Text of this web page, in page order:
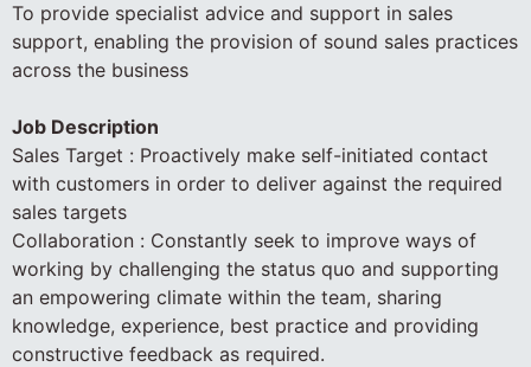
To provide specialist advice and support in sales
support, enabling the provision of sound sales practices
across the business
Job Description
Sales Target : Proactively make self-initiated contact
with customers in order to deliver against the required
sales targets
Collaboration : Constantly seek to improve ways of
working by challenging the status quo and supporting
an empowering climate within the team, sharing
knowledge, experience, best practice and providing
constructive feedback as required.